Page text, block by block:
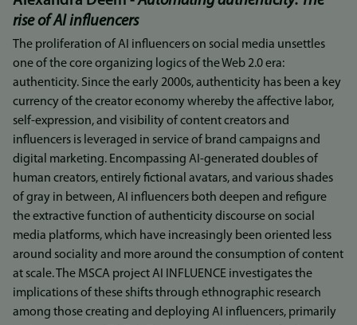
rise of AI influencers
The proliferation of AI influencers on social media unsettles
one of the core organizing logics of the Web 2.0 era:
authenticity. Since the early 2000s, authenticity has been a key
currency of the creator economy whereby the affective labor,
self-expression, and visibility of content creators and
influencers is leveraged in service of brand campaigns and
digital marketing. Encompassing AI-generated doubles of
human creators, entirely fictional avatars, and various shades
of gray in between, AI influencers both deepen and refigure
the extractive function of authenticity discourse on social
media platforms, which have increasingly been oriented less
around sociality and more around the consumption of content
at scale. The MSCA project AI INFLUENCE investigates the
implications of these shifts through ethnographic research
among those creating and deploying AI influencers, primarily